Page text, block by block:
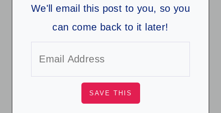
We'll email this post to you, so you
can come back to it later!